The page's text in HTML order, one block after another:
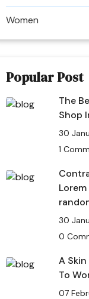
Women
Popular Post
The
Shop
30
1
30
0
A Skin
To
07